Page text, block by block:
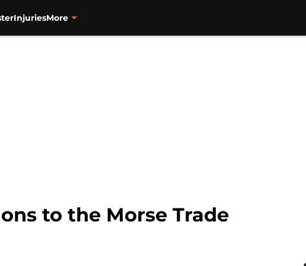
InjuriesMore
to the Morse Trade